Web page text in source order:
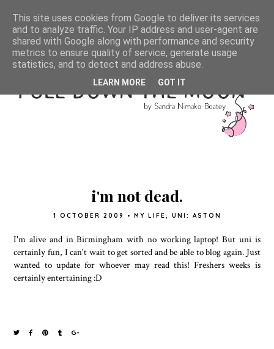
i'm not dead.
1 OCTOBER 2009 • MY LIFE, UNI: ASTON
I'm alive and in Birmingham with no working laptop! But uni is
certainly fun, I can't wait to get sorted and be able to blog again. Just
wanted to update for whoever may read this! Freshers weeks is
certainly entertaining :D
This site uses cookies from Google to deliver its services
and to analyze traffic. Your IP address and user-agent are
shared with Google along with performance and security
metrics to ensure quality of service, generate usage
statistics, and to detect and address abuse.
LEARN MORE GOT IT